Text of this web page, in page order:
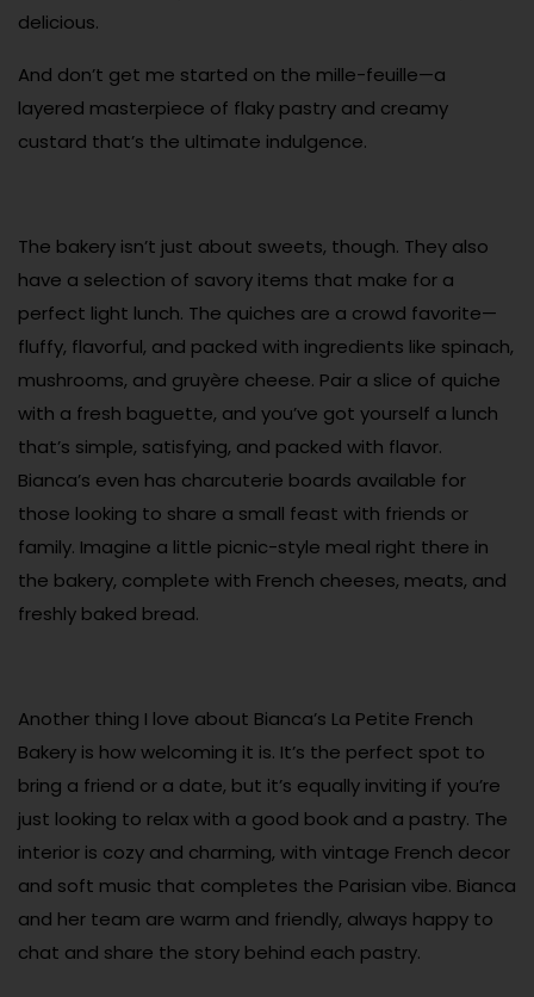
delicious.
And don’t get me started on the mille-feuille—a
layered masterpiece of flaky pastry and creamy
custard that’s the ultimate indulgence.
The bakery isn’t just about sweets, though. They also
have a selection of savory items that make for a
perfect light lunch. The quiches are a crowd favorite—
fluffy, flavorful, and packed with ingredients like spinach,
mushrooms, and gruyère cheese. Pair a slice of quiche
with a fresh baguette, and you’ve got yourself a lunch
that’s simple, satisfying, and packed with flavor.
Bianca’s even has charcuterie boards available for
those looking to share a small feast with friends or
family. Imagine a little picnic-style meal right there in
the bakery, complete with French cheeses, meats, and
freshly baked bread.
Another thing I love about Bianca’s La Petite French
Bakery is how welcoming it is. It’s the perfect spot to
bring a friend or a date, but it’s equally inviting if you’re
just looking to relax with a good book and a pastry. The
interior is cozy and charming, with vintage French decor
and soft music that completes the Parisian vibe. Bianca
and her team are warm and friendly, always happy to
chat and share the story behind each pastry.